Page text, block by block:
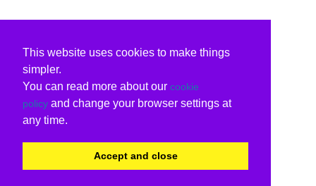
This website uses cookies to make things
simpler.
You can read more about our cookie
policy and change your browser settings at
any time.
Accept and close